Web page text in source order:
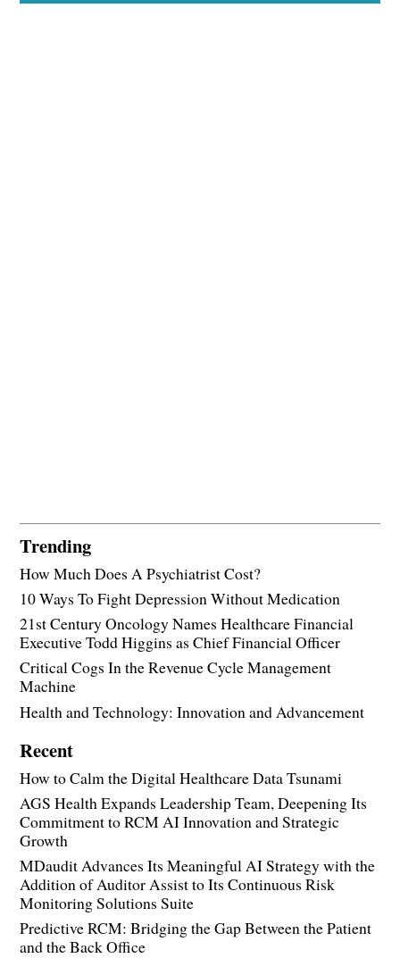
Trending
How Much Does A Psychiatrist Cost?
10 Ways To Fight Depression Without Medication
21st Century Oncology Names Healthcare Financial
Executive Todd Higgins as Chief Financial Officer
Critical Cogs In the Revenue Cycle Management
Machine
Health and Technology: Innovation and Advancement
Recent
How to Calm the Digital Healthcare Data Tsunami
AGS Health Expands Leadership Team, Deepening Its
Commitment to RCM AI Innovation and Strategic
Growth
MDaudit Advances Its Meaningful AI Strategy with the
Addition of Auditor Assist to Its Continuous Risk
Monitoring Solutions Suite
Predictive RCM: Bridging the Gap Between the Patient
and the Back Office